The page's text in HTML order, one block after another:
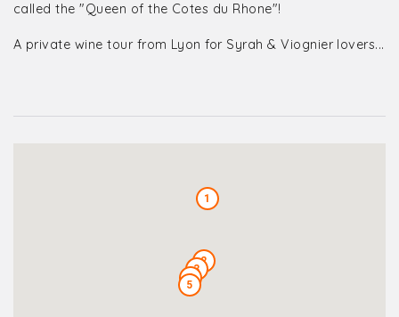
called the "Queen of the Cotes du Rhone"!
A private wine tour from Lyon for Syrah & Viognier lovers...
1
2
3
4
5